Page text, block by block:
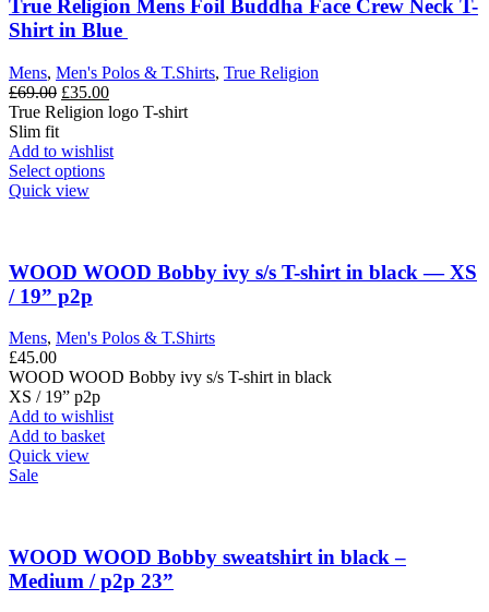
True Religion Mens Foil Buddha Face Crew Neck T-
Shirt in Blue
Mens, Men's Polos & T.Shirts, True Religion
£69.00 Original
price
£69.00.
£35.00Current
price
£35.00.
True Religion logo T-shirt
Slim fit
Add to wishlist
Select optionsThis
The
options
chosen
the
page
Quick view
WOOD WOOD Bobby ivy s/s T-shirt in black — XS
/ 19” p2p
Mens, Men's Polos & T.Shirts
£45.00
WOOD WOOD Bobby ivy s/s T-shirt in black
XS / 19” p2p
Add to wishlist
Add to basket
Quick view
Sale
WOOD WOOD Bobby sweatshirt in black –
Medium / p2p 23”